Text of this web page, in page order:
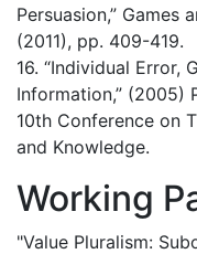
Persuasion,” Games
(2011), pp. 409-419.
16. “Individual Error,
Information,” (2005)
10th Conference on
and Knowledge.
Working
"Value Pluralism: